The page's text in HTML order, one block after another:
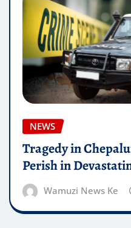
NEWS
Tragedy in
Perish in
Wamuzi News Ke